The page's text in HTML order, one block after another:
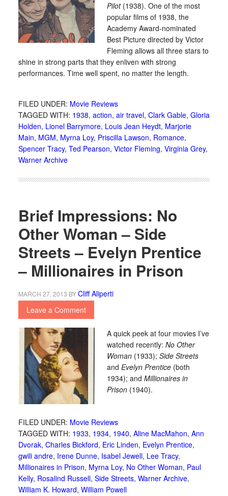
Pilot(1938). One of the most
popular films of 1938, the
Academy Award-nominated
Best Picture directed by Victor
Fleming allows all three stars to
shine in strong parts that they enliven with strong
performances. Time well spent, no matter the length.
FILED UNDER: Movie Reviews
TAGGED WITH: 1938, action, air travel, Clark Gable, Gloria
Holden, Lionel Barrymore, Louis Jean Heydt, Marjorie
Main, MGM, Myrna Loy, Priscilla Lawson, Romance,
Spencer Tracy, Ted Pearson, Victor Fleming, Virginia Grey,
Warner Archive
Brief Impressions: No
Other Woman – Side
Streets – Evelyn Prentice
– Millionaires in Prison
MARCH 27, 2013 BYCliff Aliperti
Leave a Comment
A quick peek at four movies I’ve
watched recently: No Other
Woman(1933); Side Streets
and Evelyn Prentice(both
1934); and Millionaires in
Prison(1940).
FILED UNDER: Movie Reviews
TAGGED WITH: 1933, 1934, 1940, Aline MacMahon, Ann
Dvorak, Charles Bickford, Eric Linden, Evelyn Prentice,
gwili andre, Irene Dunne, Isabel Jewell, Lee Tracy,
Millionaires in Prison, Myrna Loy, No Other Woman, Paul
Kelly, Rosalind Russell, Side Streets, Warner Archive,
William K. Howard, William Powell